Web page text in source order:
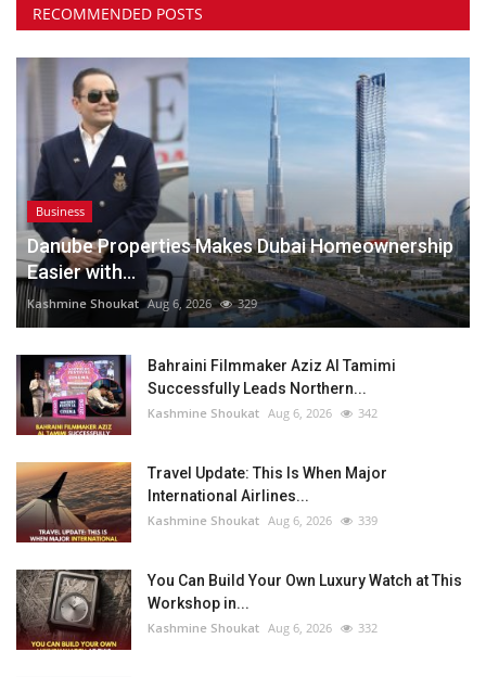
RECOMMENDED POSTS
Business
Danube Properties Makes Dubai Homeownership
Easier with...
Kashmine Shoukat Aug 6, 2026 329
Bahraini Filmmaker Aziz Al Tamimi
Successfully Leads Northern...
Kashmine Shoukat Aug 6, 2026 342
Travel Update: This Is When Major
International Airlines...
Kashmine Shoukat Aug 6, 2026 339
You Can Build Your Own Luxury Watch at This
Workshop in...
Kashmine Shoukat Aug 6, 2026 332